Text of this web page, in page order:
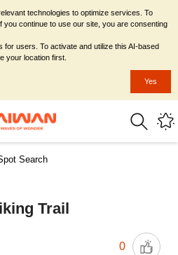
Search
Trail
0
technologies to optimize services. To
you continue to use our site, you are consenting
users. To activate and utilize this AI-based
your location first.
Yes